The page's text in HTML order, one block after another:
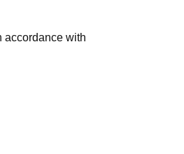
accordance with